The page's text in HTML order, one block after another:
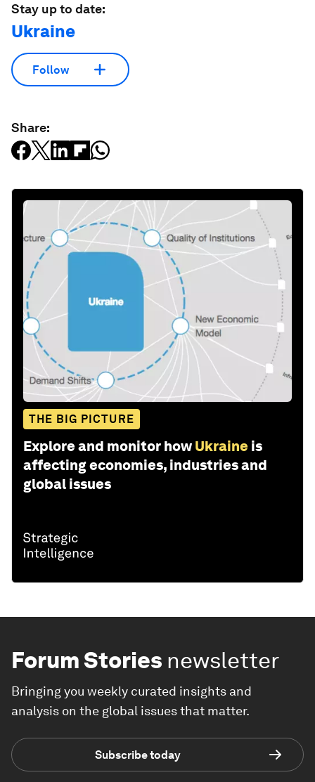
Stay up to date:
Ukraine
Follow
Share:
THE BIG PICTURE
Explore and monitor how Ukraine is
affecting economies, industries and
global issues
Forum Stories newsletter
Bringing you weekly curated insights and
analysis on the global issues that matter.
Subscribe today